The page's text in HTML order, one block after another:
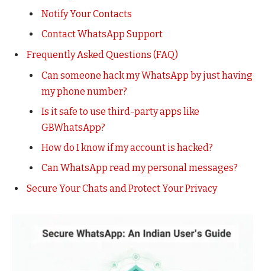
Notify Your Contacts
Contact WhatsApp Support
Frequently Asked Questions (FAQ)
Can someone hack my WhatsApp by just having
my phone number?
Is it safe to use third-party apps like
GBWhatsApp?
How do I know if my account is hacked?
Can WhatsApp read my personal messages?
Secure Your Chats and Protect Your Privacy